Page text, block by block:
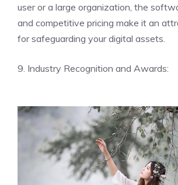
user or a large organization, the
and competitive pricing make it an
for safeguarding your digital assets.
9. Industry Recognition and Awards: